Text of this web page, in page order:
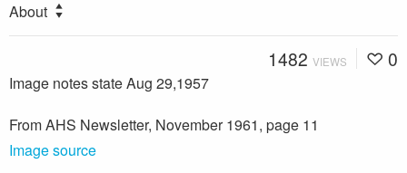
About
1482 VIEWS 0
Image notes state Aug 29,1957
From AHS Newsletter, November 1961, page 11
Image source